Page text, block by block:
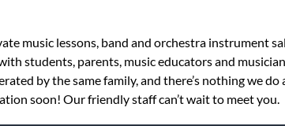
music lessons, band and orchestra instrument
students, parents, music educators and
by the same family, and there’s nothing we
soon! Our friendly staff can’t wait to meet you.